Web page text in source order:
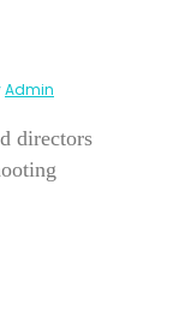
Admin
directors